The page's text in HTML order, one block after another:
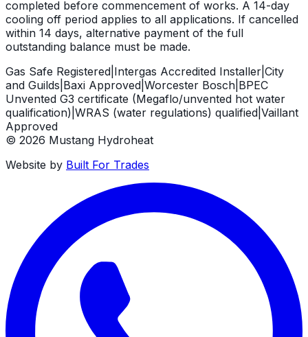
completed before commencement of works. A 14-day
cooling off period applies to all applications. If cancelled
within 14 days, alternative payment of the full
outstanding balance must be made.
Gas Safe Registered Intergas Accredited Installer City
and Guilds Baxi Approved Worcester Bosch BPEC
Unvented G3 certificate (Megaflo/unvented hot water
qualification) WRAS (water regulations) qualified Vaillant
Approved
© 2026 Mustang Hydroheat
Website by Built For Trades